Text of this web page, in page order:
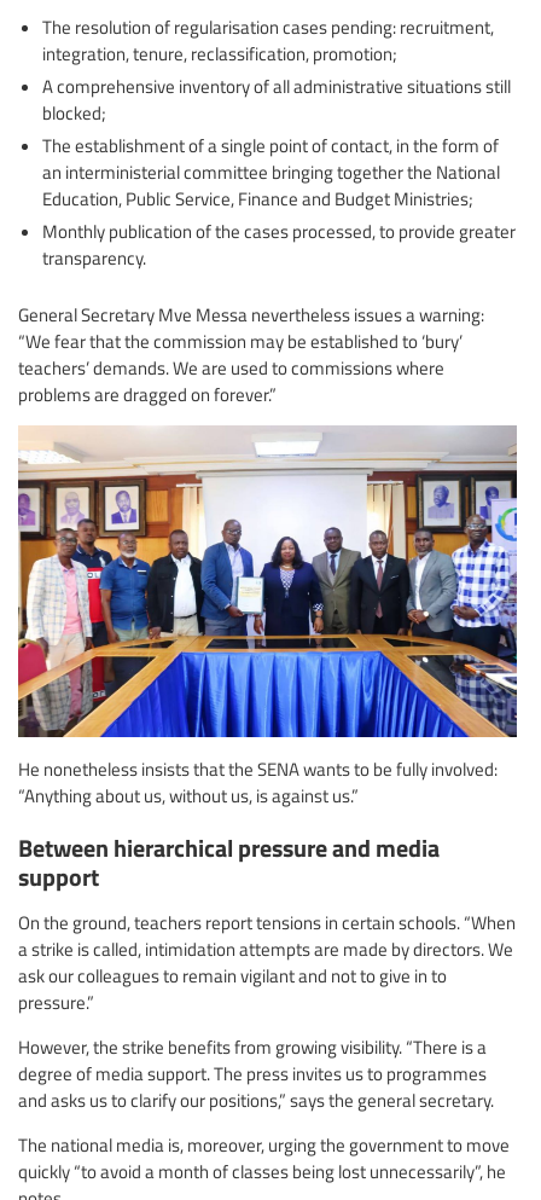
The resolution of regularisation cases pending: recruitment,
integration, tenure, reclassification, promotion;
A comprehensive inventory of all administrative situations still
blocked;
The establishment of a single point of contact, in the form of
an interministerial committee bringing together the National
Education, Public Service, Finance and Budget Ministries;
Monthly publication of the cases processed, to provide greater
transparency.
General Secretary Mve Messa nevertheless issues a warning:
“We fear that the commission may be established to ‘bury’
teachers’ demands. We are used to commissions where
problems are dragged on forever.”
He nonetheless insists that the SENA wants to be fully involved:
“Anything about us, without us, is against us.”
Between hierarchical pressure and media
support
On the ground, teachers report tensions in certain schools. “When
a strike is called, intimidation attempts are made by directors. We
ask our colleagues to remain vigilant and not to give in to
pressure.”
However, the strike benefits from growing visibility. “There is a
degree of media support. The press invites us to programmes
and asks us to clarify our positions,” says the general secretary.
The national media is, moreover, urging the government to move
quickly “to avoid a month of classes being lost unnecessarily”, he